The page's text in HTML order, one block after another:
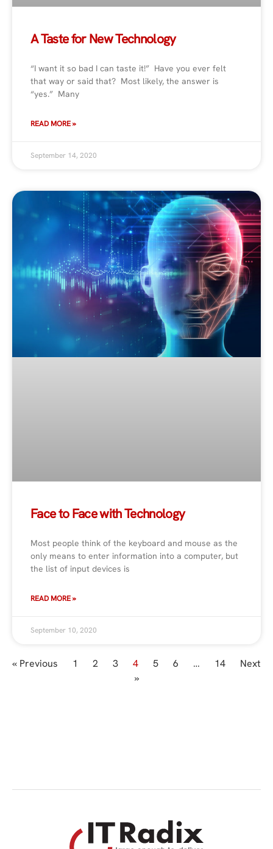
A Taste for New Technology
“I want it so bad I can taste it!” Have you ever felt
that way or said that? Most likely, the answer is
“yes.” Many
READ MORE »
September 14, 2020
Face to Face with Technology
Most people think of the keyboard and mouse as the
only means to enter information into a computer, but
the list of input devices is
READ MORE »
September 10, 2020
« Previous 1 2 3 4 5 6 … 14
Next
»